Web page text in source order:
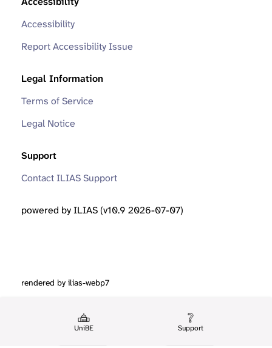
UniBE Support
Accessibility
Report Accessibility Issue
Legal Information
Terms of Service
Legal Notice
Support
Contact ILIAS Support
powered by ILIAS (v10.9 2026-07-07)
rendered by ilias-webp7